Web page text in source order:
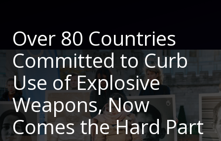
Over 80 Countries
Committed to Curb
Use of Explosive
Weapons, Now
Comes the Hard Part